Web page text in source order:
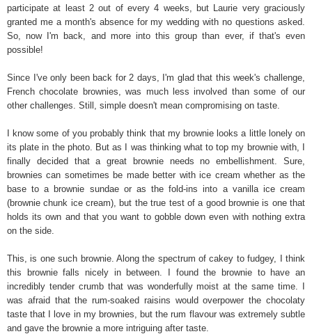
participate at least 2 out of every 4 weeks, but Laurie very graciously
granted me a month's absence for my wedding with no questions asked.
So, now I'm back, and more into this group than ever, if that's even
possible!
Since I've only been back for 2 days, I'm glad that this week's challenge,
French chocolate brownies, was much less involved than some of our
other challenges. Still, simple doesn't mean compromising on taste.
I know some of you probably think that my brownie looks a little lonely on
its plate in the photo. But as I was thinking what to top my brownie with, I
finally decided that a great brownie needs no embellishment. Sure,
brownies can sometimes be made better with ice cream whether as the
base to a brownie sundae or as the fold-ins into a vanilla ice cream
(brownie chunk ice cream), but the true test of a good brownie is one that
holds its own and that you want to gobble down even with nothing extra
on the side.
This, is one such brownie. Along the spectrum of cakey to fudgey, I think
this brownie falls nicely in between. I found the brownie to have an
incredibly tender crumb that was wonderfully moist at the same time. I
was afraid that the rum-soaked raisins would overpower the chocolaty
taste that I love in my brownies, but the rum flavour was extremely subtle
and gave the brownie a more intriguing after taste.